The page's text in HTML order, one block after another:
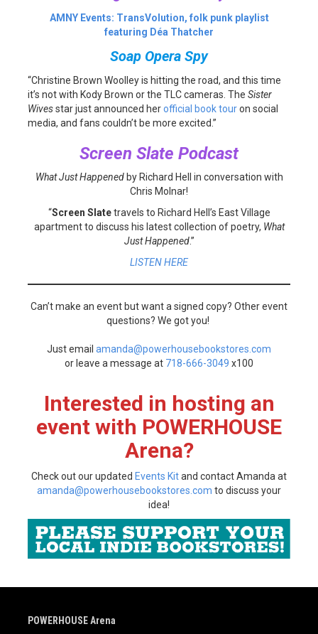
AMNY Events: TransVolution, folk punk playlist
featuring Déa Thatcher
Soap Opera Spy
“Christine Brown Woolley is hitting the road, and this time
it’s not with Kody Brown or the TLC cameras. The Sister
Wivesstar just announced herofficial book touron social
media, and fans couldn’t be more excited.”
Screen Slate Podcast
What Just Happenedby Richard Hell in conversation with
Chris Molnar!
“Screen Slatetravels to Richard Hell’s East Village
apartment to discuss his latest collection of poetry, What
Just Happened.”
LISTEN HERE
Can’t make an event but want a signed copy? Other event
questions? We got you!
Just email amanda@powerhousebookstores.com
or leave a message at 718-666-3049 x100
Interested in hosting an
event with POWERHOUSE
Arena?
Check out our updated Events Kitand contact Amanda at
amanda@powerhousebookstores.com to discuss your
idea!
POWERHOUSE Arena